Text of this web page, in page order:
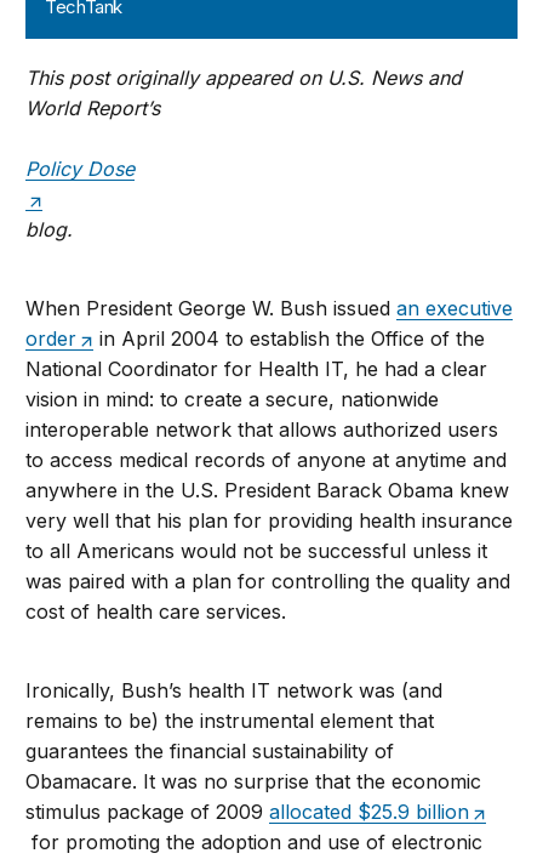
TechTank
This post originally appeared on U.S. News and
World Report’s
Policy Dose
blog.
When President George W. Bush issuedan executive
order
in April 2004 to establish the Office of the
National Coordinator for Health IT, he had a clear
vision in mind: to create a secure, nationwide
interoperable network that allows authorized users
to access medical records of anyone at anytime and
anywhere in the U.S. President Barack Obama knew
very well that his plan for providing health insurance
to all Americans would not be successful unless it
was paired with a plan for controlling the quality and
cost of health care services.
Ironically, Bush’s health IT network was (and
remains to be) the instrumental element that
guarantees the financial sustainability of
Obamacare. It was no surprise that the economic
stimulus package of 2009allocated $25.9 billion
for promoting the adoption and use of electronic